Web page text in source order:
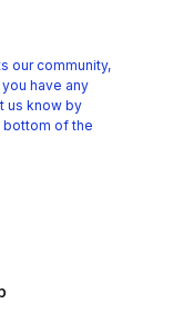
our community,
have any
us know by
bottom of the